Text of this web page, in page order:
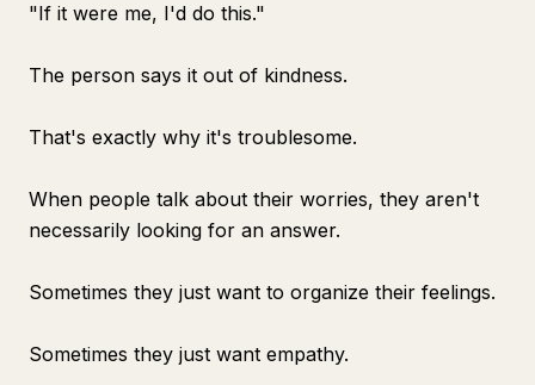
"If it were me, I'd do this."
The person says it out of kindness.
That's exactly why it's troublesome.
When people talk about their worries, they aren't
necessarily looking for an answer.
Sometimes they just want to organize their feelings.
Sometimes they just want empathy.